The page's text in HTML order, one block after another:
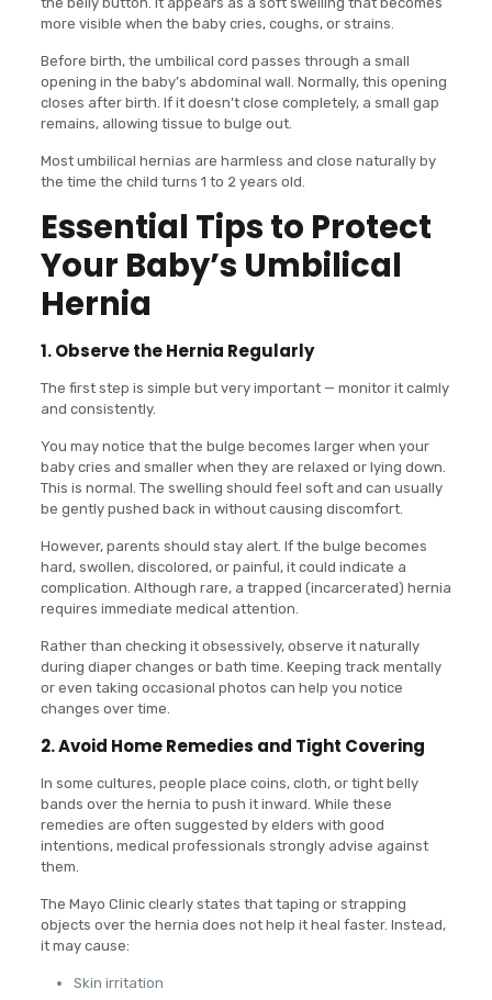
more visible when the baby cries, coughs, or strains.
Before birth, the umbilical cord passes through a small
opening in the baby’s abdominal wall. Normally, this opening
closes after birth. If it doesn’t close completely, a small gap
remains, allowing tissue to bulge out.
Most umbilical hernias are harmless and close naturally by
the time the child turns 1 to 2 years old.
Essential Tips to Protect
Your Baby’s Umbilical
Hernia
1. Observe the Hernia Regularly
The first step is simple but very important — monitor it calmly
and consistently.
You may notice that the bulge becomes larger when your
baby cries and smaller when they are relaxed or lying down.
This is normal. The swelling should feel soft and can usually
be gently pushed back in without causing discomfort.
However, parents should stay alert. If the bulge becomes
hard, swollen, discolored, or painful, it could indicate a
complication. Although rare, a trapped (incarcerated) hernia
requires immediate medical attention.
Rather than checking it obsessively, observe it naturally
during diaper changes or bath time. Keeping track mentally
or even taking occasional photos can help you notice
changes over time.
2. Avoid Home Remedies and Tight Covering
In some cultures, people place coins, cloth, or tight belly
bands over the hernia to push it inward. While these
remedies are often suggested by elders with good
intentions, medical professionals strongly advise against
them.
The Mayo Clinic clearly states that taping or strapping
objects over the hernia does not help it heal faster. Instead,
it may cause:
Skin irritation